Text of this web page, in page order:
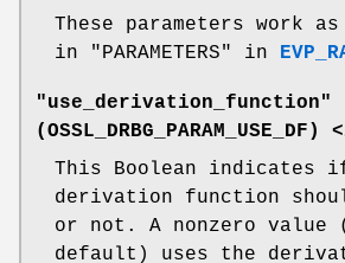
These parameters work
in "PARAMETERS" in
"use_derivation_function"
(OSSL_DRBG_PARAM_USE_DF )
This Boolean indicates
derivation function
or not. A nonzero value
default) uses the